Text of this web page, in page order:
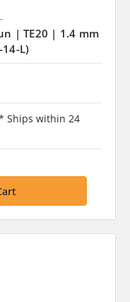
| TE20 | 1.4 mm
L)
Ships within 24